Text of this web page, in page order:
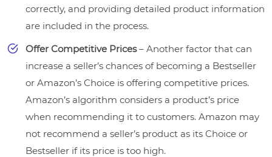
correctly, and providing detailed product information
are included in the process.
Offer Competitive Prices– Another factor that can
increase a seller’s chances of becoming a Bestseller
or Amazon’s Choice is offering competitive prices.
Amazon’s algorithm considers a product’s price
when recommending it to customers. Amazon may
not recommend a seller’s product as its Choice or
Bestseller if its price is too high.